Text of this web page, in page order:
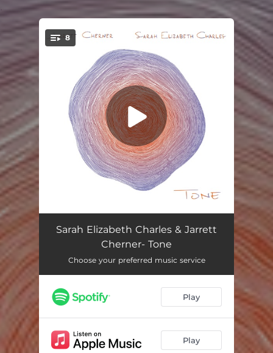
You're all set!
8
Conscious Mind 03:51
Hanging on to Time
Shine On 03:50
Speak 05:09
Stardust 05:18
Sarah Elizabeth Charles & Jarrett
Cherner- Tone
Choose your preferred music service
Play
Play